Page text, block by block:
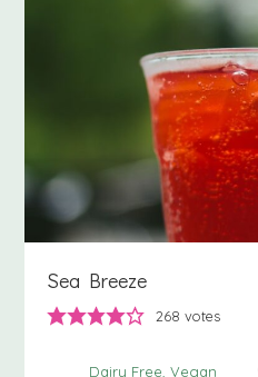
Sea Breeze
268 votes
Dairy Free Vegan